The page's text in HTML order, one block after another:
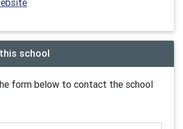
school
form below to contact the school